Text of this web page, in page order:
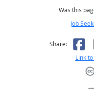
Was this
Job
Share:
Link